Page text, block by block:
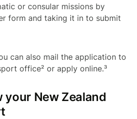
or consular missions by
form and taking it in to submit
can also mail the application to
office² or apply online.³
your New Zealand